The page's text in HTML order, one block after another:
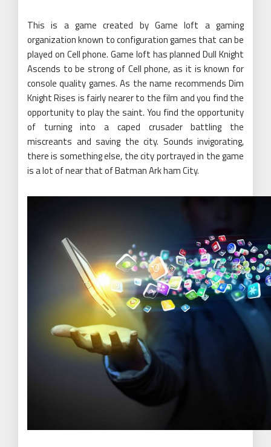
This is a game created by Game loft a gaming
organization known to configuration games that can be
played on Cell phone. Game loft has planned Dull Knight
Ascends to be strong of Cell phone, as it is known for
console quality games. As the name recommends Dim
Knight Rises is fairly nearer to the film and you find the
opportunity to play the saint. You find the opportunity
of turning into a caped crusader battling the
miscreants and saving the city. Sounds invigorating,
there is something else, the city portrayed in the game
is a lot of near that of Batman Ark ham City.